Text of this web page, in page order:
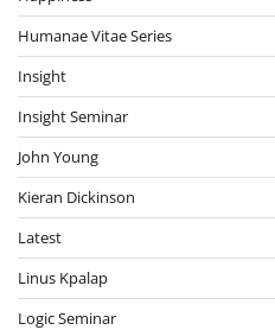
Humanae Vitae Series
Insight
Insight Seminar
John Young
Kieran Dickinson
Latest
Linus Kpalap
Logic Seminar